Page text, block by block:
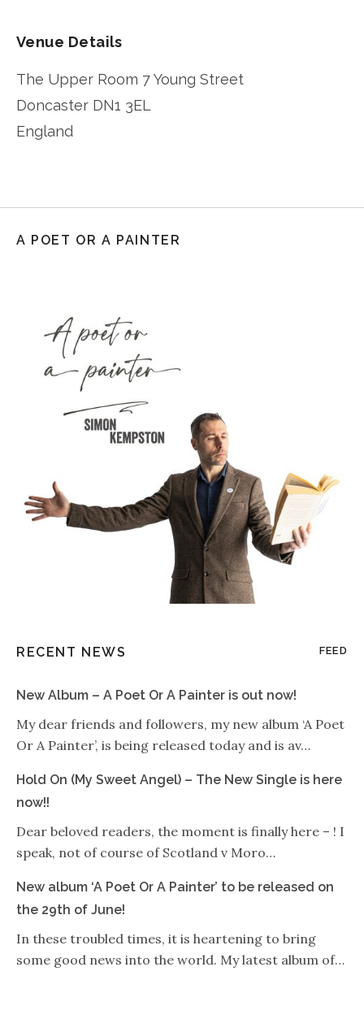
Venue Details
The Upper Room 7 Young Street
Doncaster DN1 3EL
England
A POET OR A PAINTER
RECENT NEWS FEED
New Album – A Poet Or A Painter is out now!
My dear friends and followers, my new album ‘A Poet
Or A Painter’, is being released today and is av…
Hold On (My Sweet Angel) – The New Single is here
now!!
Dear beloved readers, the moment is finally here – ! I
speak, not of course of Scotland v Moro…
New album ‘A Poet Or A Painter’ to be released on
the 29th of June!
In these troubled times, it is heartening to bring
some good news into the world. My latest album of…